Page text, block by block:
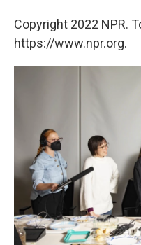
Copyright 2022 NPR.
https://www.npr.org.